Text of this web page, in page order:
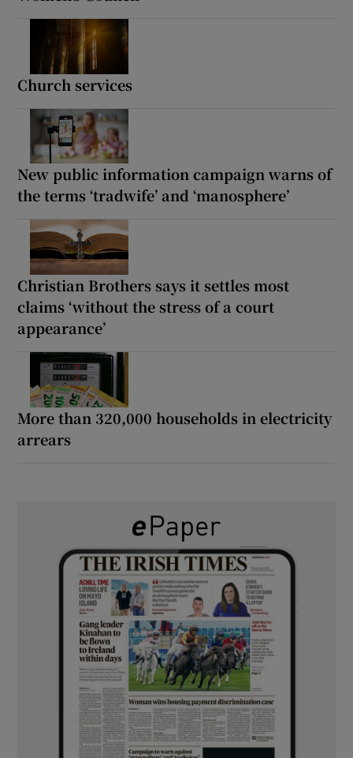
Church services
New public information campaign warns of
the terms ‘tradwife’ and ‘manosphere’
Christian Brothers says it settles most
claims ‘without the stress of a court
appearance’
More than 320,000 households in electricity
arrears